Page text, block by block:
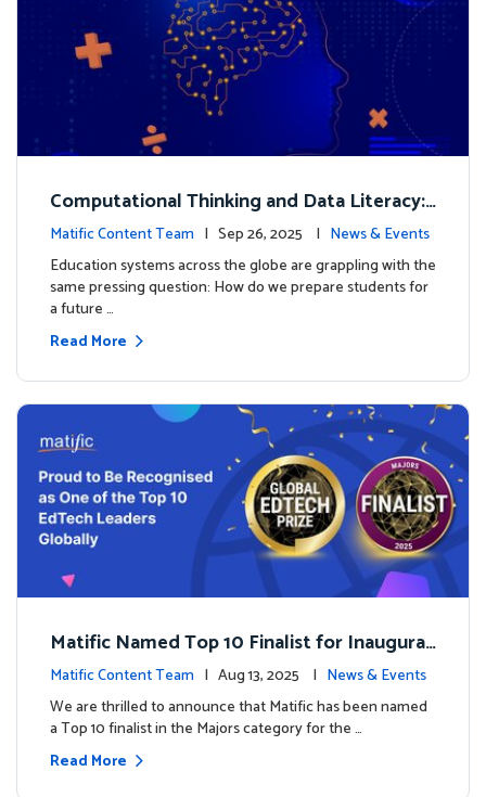
Computational Thinking and Data Literacy:
Why Mathematics Must Lead the Way
Matific Content Team | Sep 26, 2025 | News & Events
Education systems across the globe are grappling with the
same pressing question: How do we prepare students for
a future …
Read More
Matific Named Top 10 Finalist for Inaugural
Global EdTech Prize
Matific Content Team | Aug 13, 2025 | News & Events
We are thrilled to announce that Matific has been named
a Top 10 finalist in the Majors category for the …
Read More